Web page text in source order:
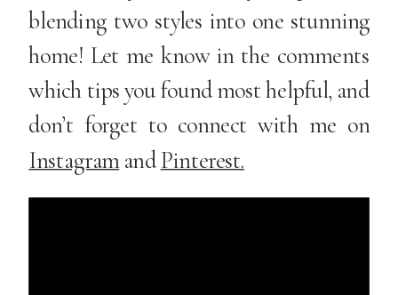
blending two styles into one stunning
home! Let me know in the comments
which tips you found most helpful, and
don’t forget to connect with me on
InstagramandPinterest.